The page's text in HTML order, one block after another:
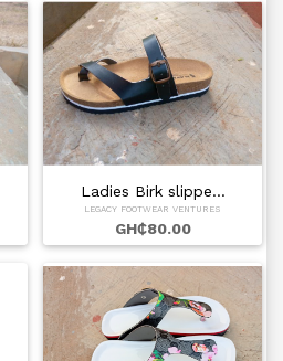
Ladies Birk slippe…
LEGACY FOOTWEAR VENTURES
GH₵80.00